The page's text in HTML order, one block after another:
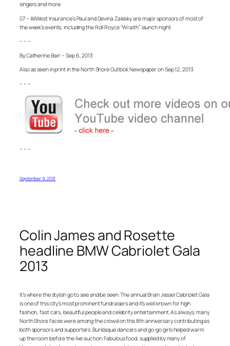
singers and more.
07 – AllWest Insurance’s Paul and Devina Zalesky are major sponsors of most of
the week’s events, including the Roll Royce “Wraith” launch night.
– – –
By Catherine Barr – Sep 6, 2013
Also as seen in print in the North Shore Outlook Newspaper on Sep 12, 2013
– – –
– – –
September 9, 2013
Colin James and Rosette
headline BMW Cabriolet Gala
2013
It’s where the stylish go to see and be seen. The annual Brian Jessel Cabriolet Gala
is one of this city’s most prominent fundraisers and it’s well known for high
fashion, fast cars, beautiful people and celebrity entertainment. As always, many
North Shore faces were among the crowd on this 8th anniversary contributing as
both sponsors and supporters. Burlesque dancers and go-go girls helped warm
up the room before the live auction. Fabulous food, supplied by many of